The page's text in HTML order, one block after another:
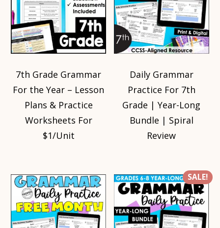
7th Grade Grammar
For the Year – Lesson
Plans & Practice
Worksheets For
$1/Unit
Daily Grammar
Practice For 7th
Grade | Year-Long
Bundle | Spiral
Review
SALE!